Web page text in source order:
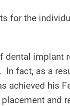
for the
implant
In fact, as a
achieved his
and